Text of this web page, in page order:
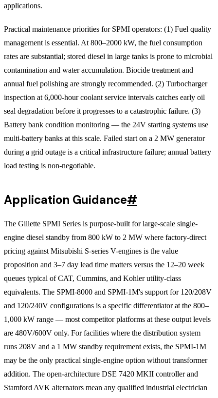
applications.
Practical maintenance priorities for SPMI operators: (1) Fuel quality
management is essential. At 800–2000 kW, the fuel consumption
rates are substantial; stored diesel in large tanks is prone to microbial
contamination and water accumulation. Biocide treatment and
annual fuel polishing are strongly recommended. (2) Turbocharger
inspection at 6,000-hour coolant service intervals catches early oil
seal degradation before it progresses to a catastrophic failure. (3)
Battery bank condition monitoring — the 24V starting systems use
multi-battery banks at this scale. Failed start on a 2 MW generator
during a grid outage is a critical infrastructure failure; annual battery
load testing is non-negotiable.
Application Guidance#
The Gillette SPMI Series is purpose-built for large-scale single-
engine diesel standby from 800 kW to 2 MW where factory-direct
pricing against Mitsubishi S-series V-engines is the value
proposition and 3–7 day lead time matters versus the 12–20 week
queues typical of CAT, Cummins, and Kohler utility-class
equivalents. The SPMI-8000 and SPMI-1M's support for 120/208V
and 120/240V configurations is a specific differentiator at the 800–
1,000 kW range — most competitor platforms at these output levels
are 480V/600V only. For facilities where the distribution system
runs 208V and a 1 MW standby requirement exists, the SPMI-1M
may be the only practical single-engine option without transformer
addition. The open-architecture DSE 7420 MKII controller and
Stamford AVK alternators mean any qualified industrial electrician